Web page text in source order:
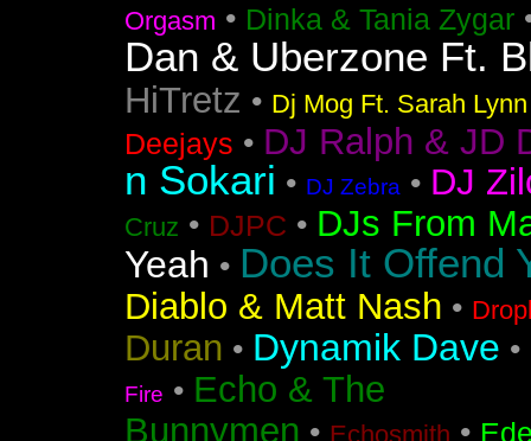
Orgasm • Dinka & Tania Zygar
Dan & Uberzone Ft.
HiTretz • Dj Mog Ft. Sarah Lynn
Deejays • DJ Ralph & JD
n Sokari • DJ Zebra • DJ
Cruz • DJPC • DJs From
Yeah • Does It Offend
Diablo & Matt Nash •
Duran • Dynamik Dave •
Fire • Echo & The
Bunnymen • Echosmith •